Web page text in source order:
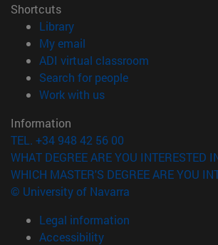
Shortcuts
Library(opens in new window)
My email
ADI virtual classroom
Search for people(opens in new
Work with us(opens in new window)
Information
TEL. +34 948 42 56 00
WHAT DEGREE ARE YOU INTERESTED
WHICH MASTER'S DEGREE ARE YOU
© University of Navarra
Legal information
Accessibility